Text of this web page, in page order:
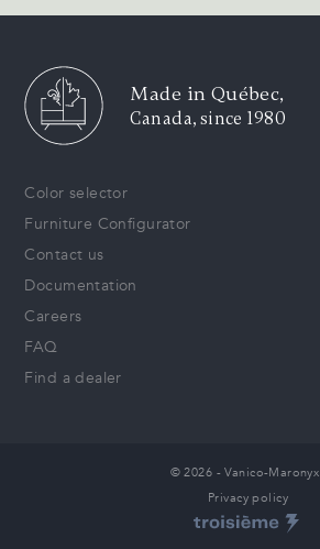
Made in Québec,
Canada, since 1980
Color selector
Furniture Configurator
Contact us
Documentation
Careers
FAQ
Find a dealer
© 2026 - Vanico-Maronyx
Privacy policy